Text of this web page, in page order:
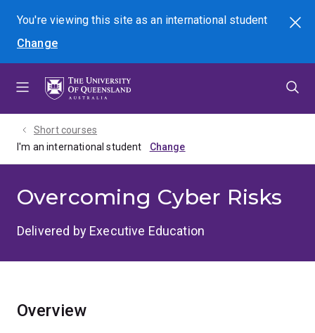
menu
content
footer
You're viewing this site asan international student
Change
Search
Short courses
I'm an international student
Overcoming Cyber Risks
Delivered by Executive Education
Overview